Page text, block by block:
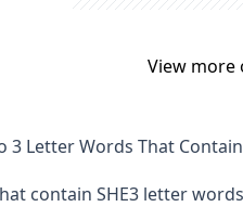
View more
3 Letter Words That
contain SHE3 letter